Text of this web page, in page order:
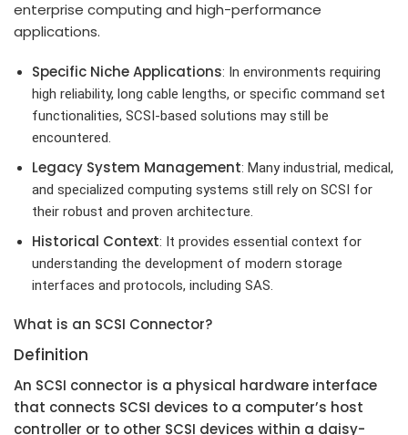
enterprise computing and high-performance
applications.
Specific Niche Applications: In environments requiring
high reliability, long cable lengths, or specific command set
functionalities, SCSI-based solutions may still be
encountered.
Legacy System Management: Many industrial, medical,
and specialized computing systems still rely on SCSI for
their robust and proven architecture.
Historical Context: It provides essential context for
understanding the development of modern storage
interfaces and protocols, including SAS.
What is an SCSI Connector?
Definition
An SCSI connector is a physical hardware interface
that connects SCSI devices to a computer’s host
controller or to other SCSI devices within a daisy-